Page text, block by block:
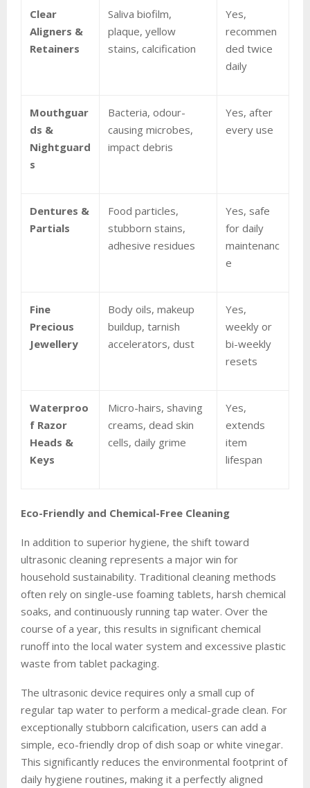
Clear
Aligners &
Retainers
Saliva biofilm,
plaque, yellow
stains, calcification
Yes,
recommen
ded twice
daily
Mouthguar
ds &
Nightguard
s
Bacteria, odour-
causing microbes,
impact debris
Yes, after
every use
Dentures &
Partials
Food particles,
stubborn stains,
adhesive residues
Yes, safe
for daily
maintenanc
e
Fine
Precious
Jewellery
Body oils, makeup
buildup, tarnish
accelerators, dust
Yes,
weekly or
bi-weekly
resets
Waterproo
f Razor
Heads &
Keys
Micro-hairs, shaving
creams, dead skin
cells, daily grime
Yes,
extends
item
lifespan
Eco-Friendly and Chemical-Free Cleaning
In addition to superior hygiene, the shift toward
ultrasonic cleaning represents a major win for
household sustainability. Traditional cleaning methods
often rely on single-use foaming tablets, harsh chemical
soaks, and continuously running tap water. Over the
course of a year, this results in significant chemical
runoff into the local water system and excessive plastic
waste from tablet packaging.
The ultrasonic device requires only a small cup of
regular tap water to perform a medical-grade clean. For
exceptionally stubborn calcification, users can add a
simple, eco-friendly drop of dish soap or white vinegar.
This significantly reduces the environmental footprint of
daily hygiene routines, making it a perfectly aligned